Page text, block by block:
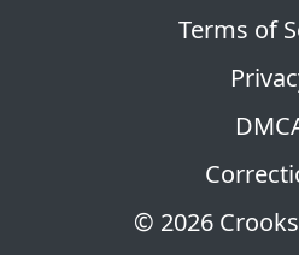
© 2026
Terms of